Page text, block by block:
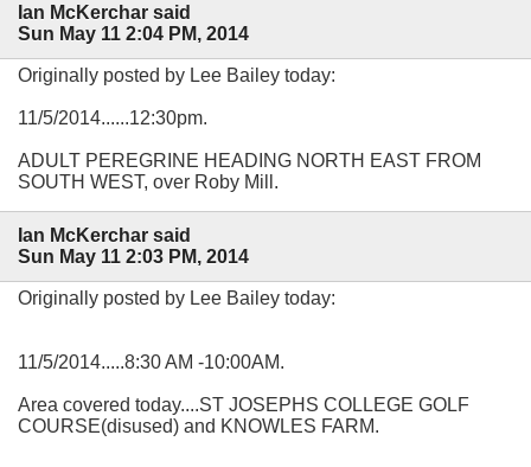
Ian McKerchar said
Sun May 11 2:04 PM, 2014
Originally posted by Lee Bailey today:
11/5/2014......12:30pm.
ADULT PEREGRINE HEADING NORTH EAST FROM
SOUTH WEST, over Roby Mill.
Ian McKerchar said
Sun May 11 2:03 PM, 2014
Originally posted by Lee Bailey today:
11/5/2014.....8:30 AM -10:00AM.
Area covered today....ST JOSEPHS COLLEGE GOLF
COURSE(disused) and KNOWLES FARM.